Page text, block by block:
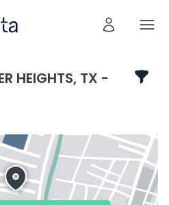
HEIGHTS, TX -